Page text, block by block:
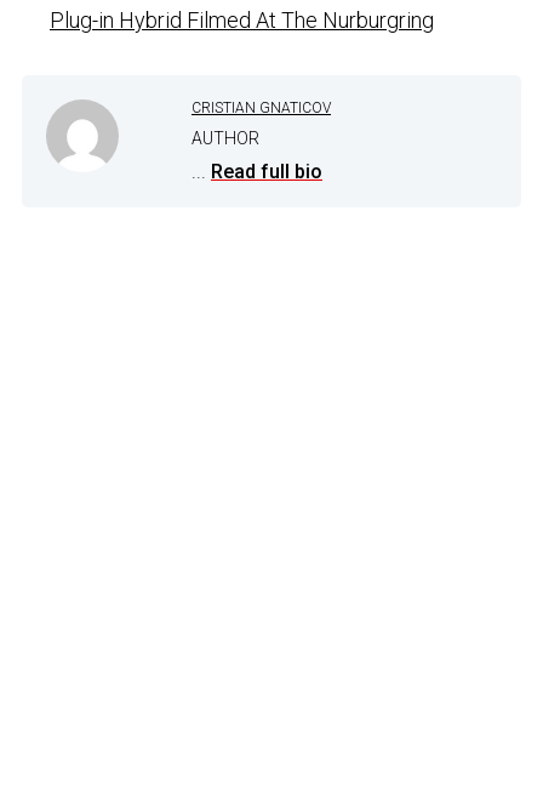
Plug-in Hybrid Filmed At The Nurburgring
CRISTIAN GNATICOV
AUTHOR
Read full bio